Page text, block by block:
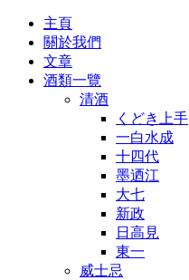
主頁
關於我們
文章
酒類一覽
清酒
くどき上手
一白水成
十四代
墨迺江
大七
新政
日高見
東一
威士忌